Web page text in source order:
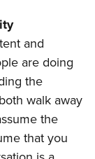
and
are doing
the
walk away
the
that you